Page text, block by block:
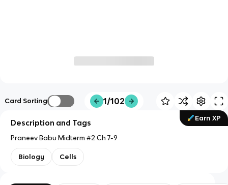
Card Sorting 1/102
Earn XP
Description and Tags
Praneev Babu Midterm #2 Ch 7-9
Biology Cells